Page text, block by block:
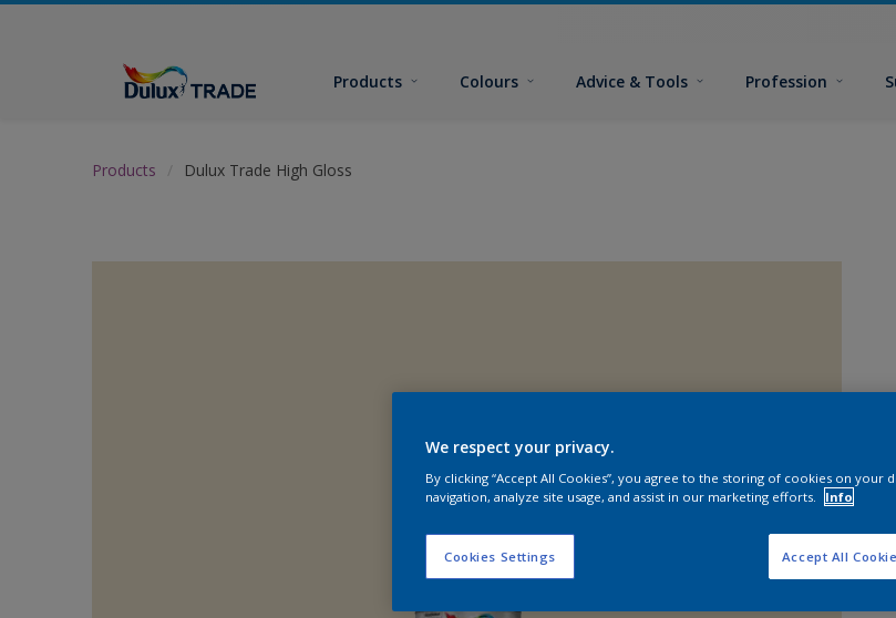
Products Colours Advice & Tools Profession
Products Dulux Trade High Gloss
We respect your privacy.
By clicking “Accept All Cookies”, you agree to the storing of cookies on your
navigation, analyze site usage, and assist in our marketing efforts.
Info
Cookies Settings Accept All